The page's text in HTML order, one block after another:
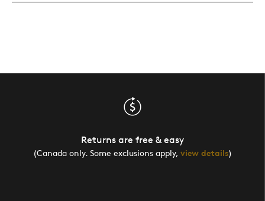
Returns are free & easy
(Canada only. Some exclusions apply, view details)